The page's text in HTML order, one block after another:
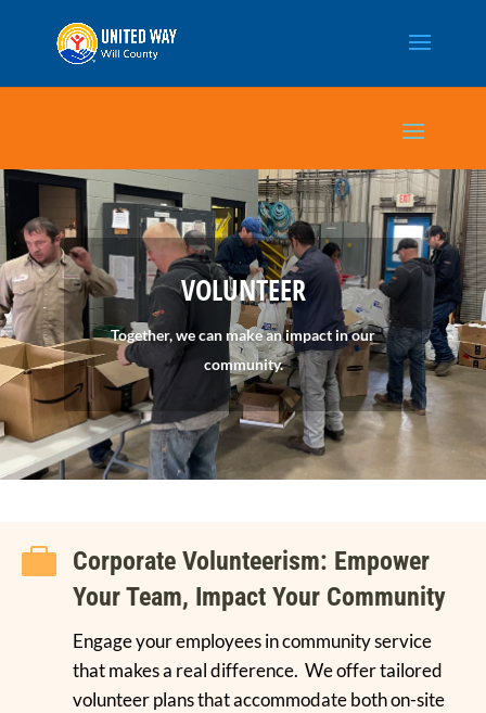
VOLUNTEER
Together, we can make an impact in our
community.
 Corporate Volunteerism: Empower
Your Team, Impact Your Community
Engage your employees in community service
that makes a real difference. We offer tailored
volunteer plans that accommodate both on-site